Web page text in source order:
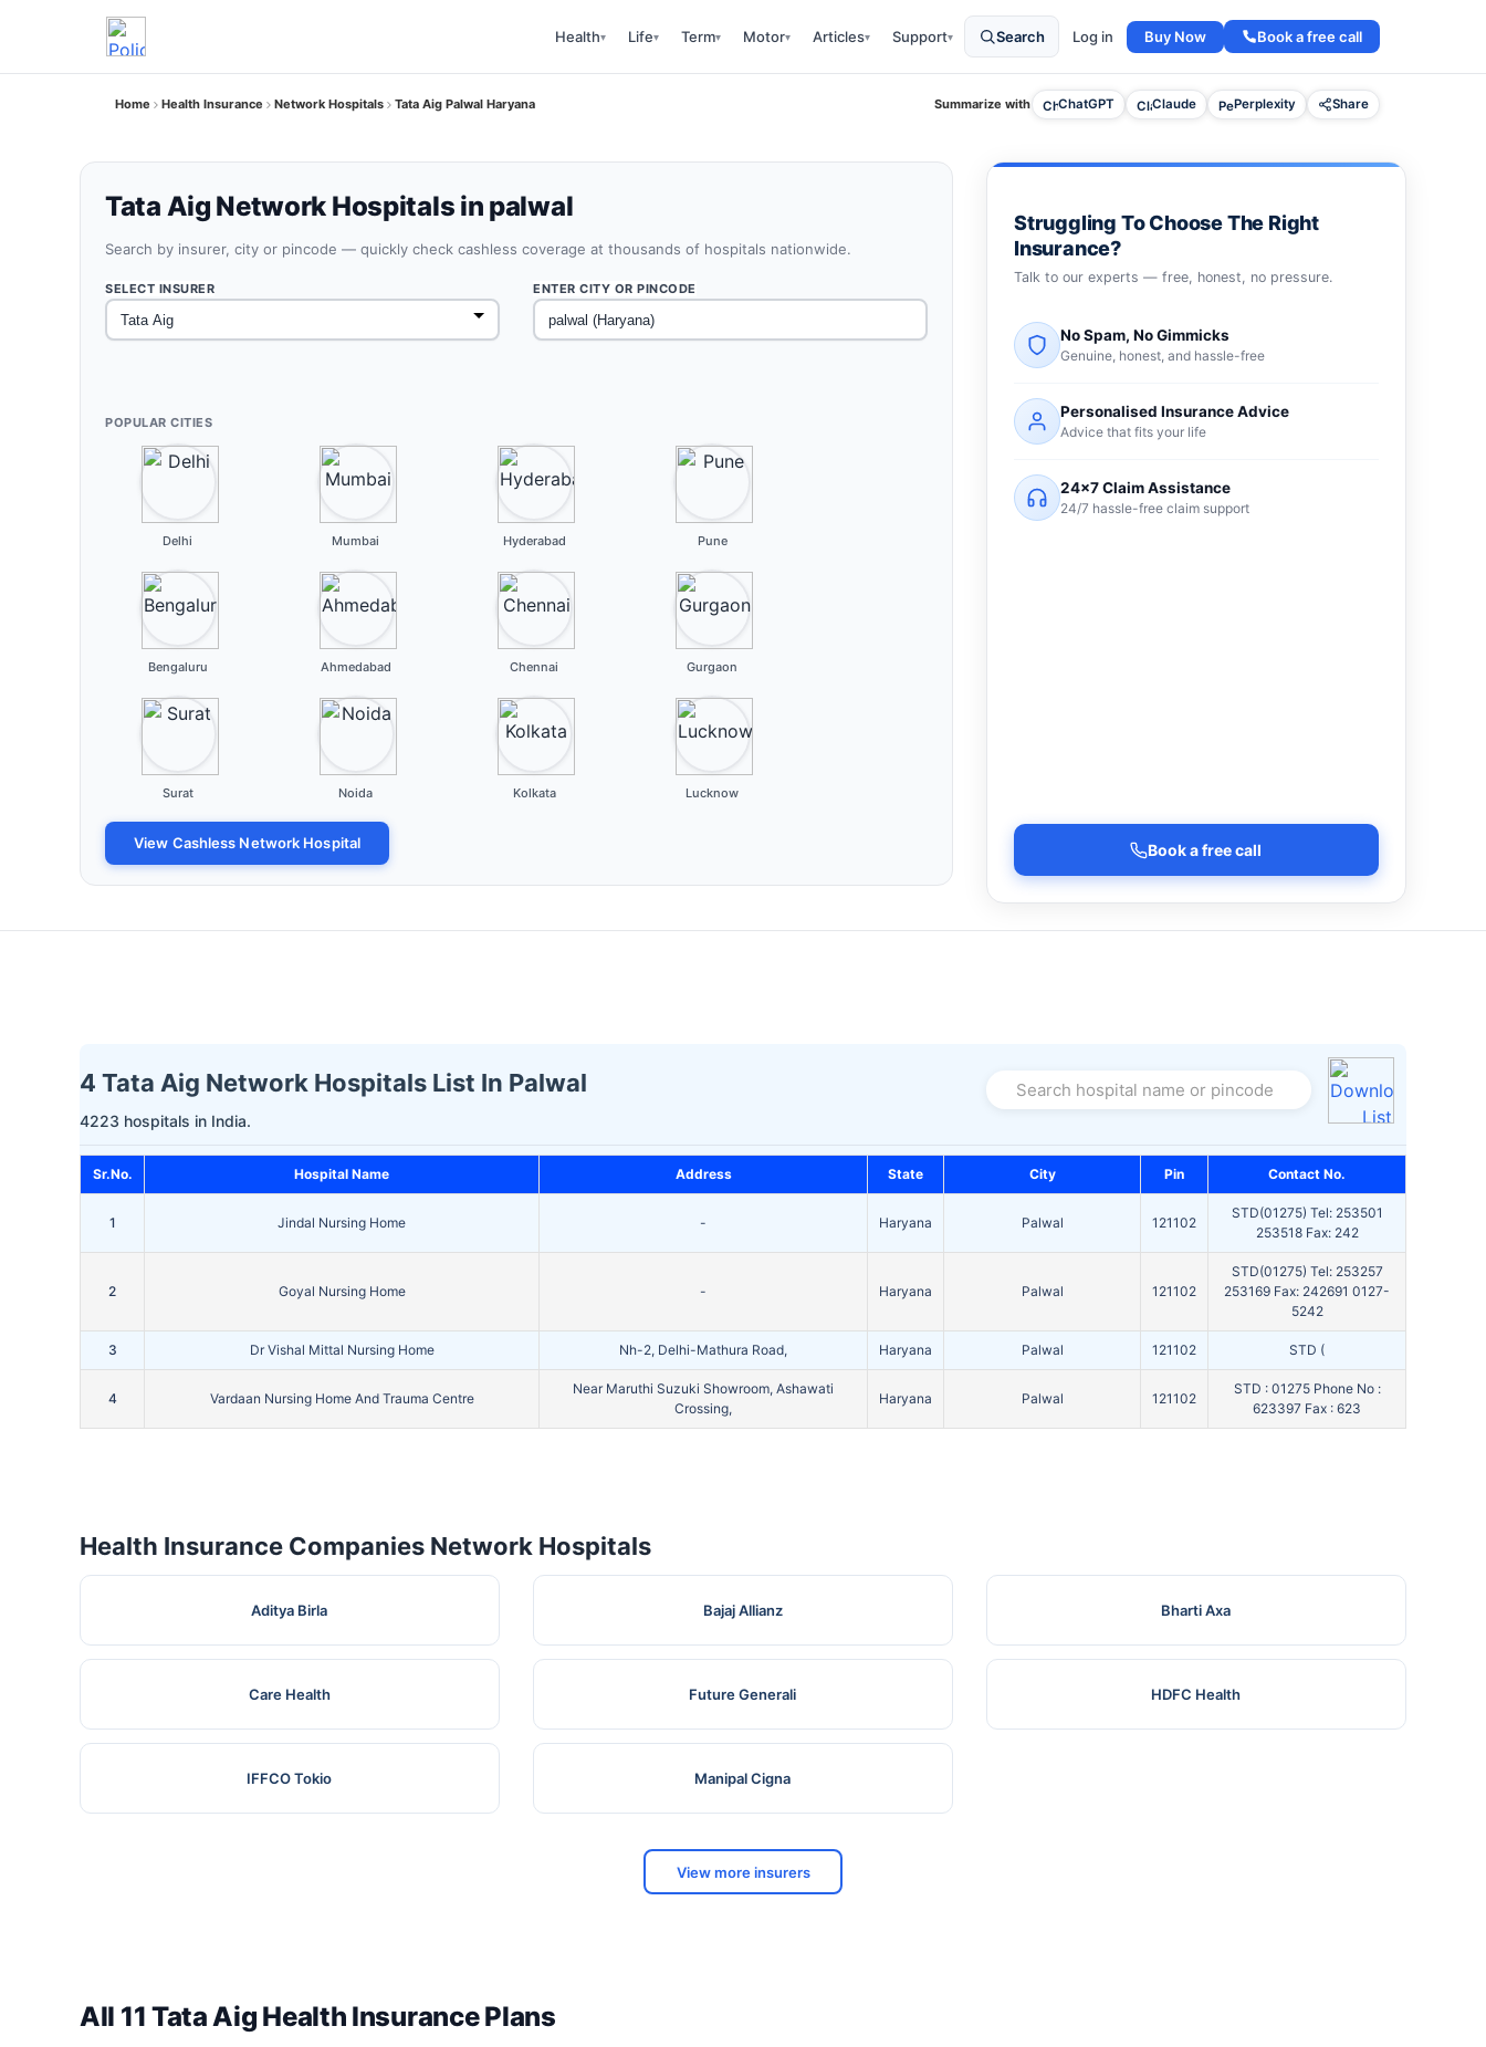
Health▾ Life▾ Term▾ Motor▾ Articles▾ Support▾ Search Log in Buy Now Book a free call
Home Health Insurance Network Hospitals Tata Aig Palwal Haryana Summarize with ChatGPT Claude Perplexity Share
Tata Aig Network Hospitals in palwal
Search by insurer, city or pincode — quickly check cashless coverage at thousands of hospitals nationwide.
SELECT INSURER ENTER CITY OR PINCODE
POPULAR CITIES
Delhi Mumbai Hyderabad Pune
Bengaluru Ahmedabad Chennai Gurgaon
Surat Noida Kolkata Lucknow
View Cashless Network Hospital
Struggling To Choose The Right
Insurance?
Talk to our experts — free, honest, no pressure.
No Spam, No Gimmicks
Genuine, honest, and hassle-free
Personalised Insurance Advice
Advice that fits your life
24×7 Claim Assistance
24/7 hassle-free claim support
Book a free call
4 Tata Aig Network Hospitals List In Palwal
4223 hospitals in India.
Search hospital name or pincode
Sr.No. Hospital Name Address State City Pin Contact No.
1 Jindal Nursing Home - Haryana Palwal 121102
STD(01275) Tel: 253501
253518 Fax: 242
2 Goyal Nursing Home - Haryana Palwal 121102
STD(01275) Tel: 253257
253169 Fax: 242691 0127-
5242
3 Dr Vishal Mittal Nursing Home Nh-2, Delhi-Mathura Road, Haryana Palwal 121102 STD (
4 Vardaan Nursing Home And Trauma Centre
Near Maruthi Suzuki Showroom, Ashawati
Crossing,
Haryana Palwal 121102
STD : 01275 Phone No :
623397 Fax : 623
Health Insurance Companies Network Hospitals
Aditya Birla Bajaj Allianz Bharti Axa
Care Health Future Generali HDFC Health
IFFCO Tokio Manipal Cigna
View more insurers
All 11 Tata Aig Health Insurance Plans